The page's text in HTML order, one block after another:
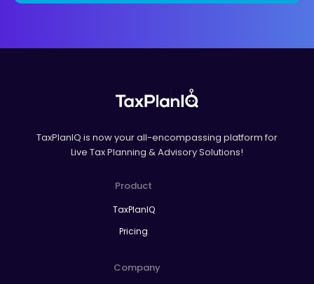
TaxPlanIQ is now your all-encompassing platform for
Live Tax Planning & Advisory Solutions!
Product
TaxPlanIQ
Pricing
Company